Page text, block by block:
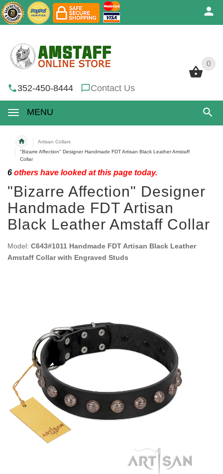
0
352-450-8444 Contact Us
MENU
0
Artisan Collars
"Bizarre Affection" Designer Handmade FDT Artisan Black Leather Amstaff
Collar
6 others have looked at this page today.
"Bizarre Affection" Designer
Handmade FDT Artisan
Black Leather Amstaff Collar
Model: C643#1011 Handmade FDT Artisan Black Leather
Amstaff Collar with Engraved Studs